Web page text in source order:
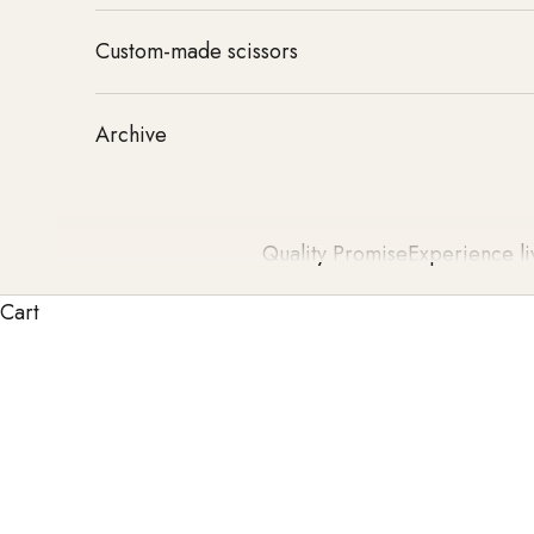
Quality PromiseExperience
Custom-made scissors
Archive
Cart
Our hairdressing scissors stand for outstanding